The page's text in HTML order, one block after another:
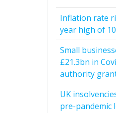
Inflation rate
year high of
Small
£21.3bn in
authority
UK
pre-pandemic